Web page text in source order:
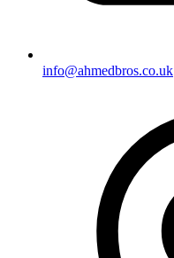
info@ahmedbros.co.uk